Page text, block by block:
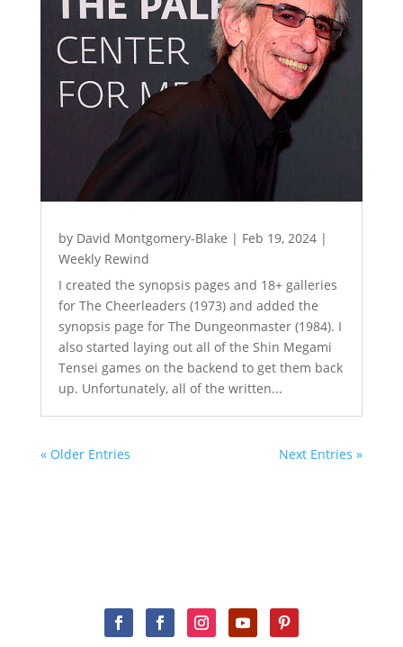
by David Montgomery-Blake | Feb 19, 2024|
Weekly Rewind
I created the synopsis pages and 18+ galleries
for The Cheerleaders (1973) and added the
synopsis page for The Dungeonmaster (1984). I
also started laying out all of the Shin Megami
Tensei games on the backend to get them back
up. Unfortunately, all of the written...
« Older Entries Next Entries »